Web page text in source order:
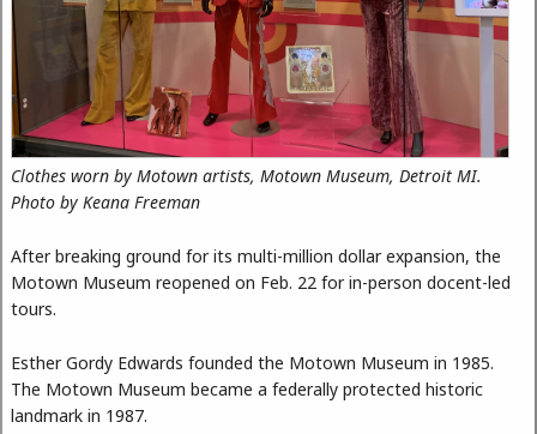
Clothes worn by Motown artists, Motown Museum, Detroit MI.
Photo by Keana Freeman
After breaking ground for its multi-million dollar expansion, the
Motown Museum reopened on Feb. 22 for in-person docent-led
tours.
Esther Gordy Edwards founded the Motown Museum in 1985.
The Motown Museum became a federally protected historic
landmark in 1987.